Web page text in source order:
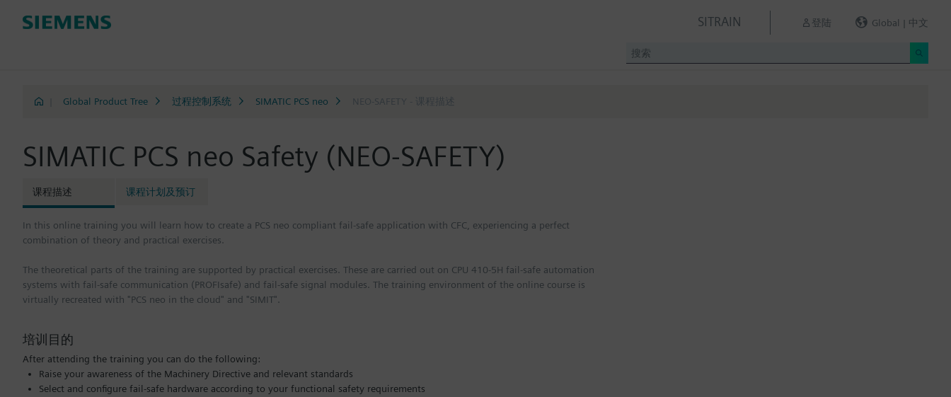
SITRAIN 登陆 Global | 中文
Global Product Tree 过程控制系统 SIMATIC PCS neo NEO-SAFETY - 课程描述
SIMATIC PCS neo Safety (NEO-SAFETY)
课程描述 课程计划及预订
In this online training you will learn how to create a PCS neo compliant fail-safe application with CFC, experiencing a perfect
combination of theory and practical exercises.
The theoretical parts of the training are supported by practical exercises. These are carried out on CPU 410-5H fail-safe automation
systems with fail-safe communication (PROFIsafe) and fail-safe signal modules. The training environment of the online course is
virtually recreated with "PCS neo in the cloud" and "SIMIT".
培训目的
After attending the training you can do the following:
Raise your awareness of the Machinery Directive and relevant standards
Select and configure fail-safe hardware according to your functional safety requirements